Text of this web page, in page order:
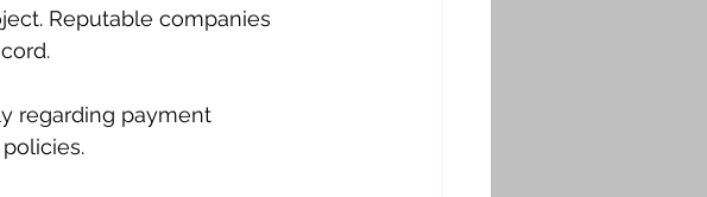
Reputable companies
regarding payment